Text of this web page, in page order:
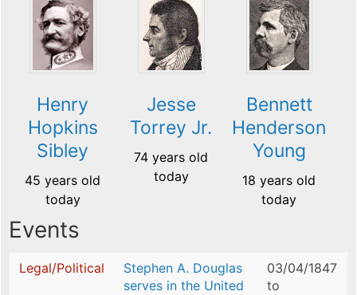
Henry
Hopkins
Sibley
45 years old
today
Jesse
Torrey Jr.
74 years old
today
Bennett
Henderson
Young
18 years old
today
Events
Legal/Political
Stephen A. Douglas
serves in the United
03/04/1847
to